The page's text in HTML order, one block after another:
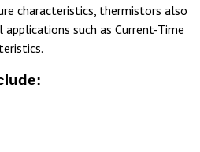
characteristics, thermistors also
such as Current-Time